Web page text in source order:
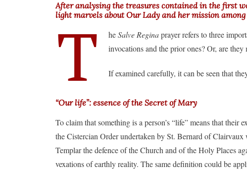
After analysing the treasures contained in the first
light marvels about Our Lady and her mission
T heSalve Reginaprayer refers to three
invocations and the prior ones? Or, are
If examined carefully, it can be seen that
“Our life”: essence of the Secret of Mary
To claim that something is a person’s “life” means that
the Cistercian Order undertaken by St. Bernard of
Templar the defence of the Church and of the Holy Places
vexations of earthly reality. The same definition could be